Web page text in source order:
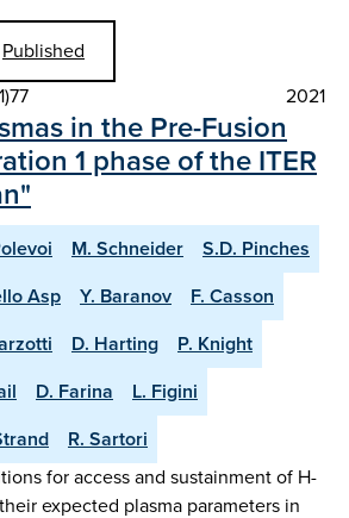
Published
2021
in the Pre-Fusion
1 phase of the ITER
M. Schneider
S.D. Pinches
Asp Y. Baranov
F. Casson
D. Harting
P. Knight
D. Farina
L. Figini
R. Sartori
for access and sustainment of H-
expected plasma parameters in